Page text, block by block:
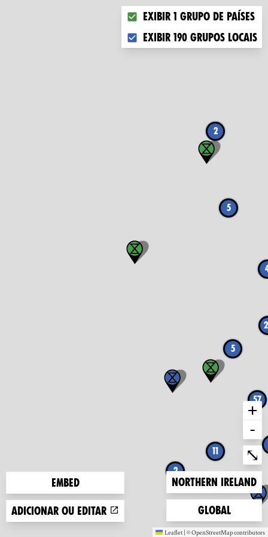
2
2
5
11
5
57
Choose what you want to
Exibir 1 grupo de países
Exibir 190 grupos locais
Embed
Adicionar ou editar
+
-
⤡
Zoom to
Northern Ireland
Zoom to
Global
Leaflet | ©OpenStreetMapcontributors